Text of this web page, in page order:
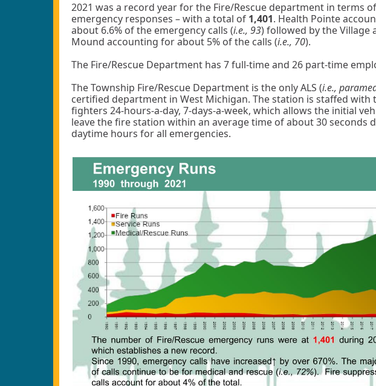
2021 was a record year for the Fire/Rescue department in terms of
emergency responses – with a total of 1,401. Health Pointe
about 6.6% of the emergency calls (i.e., 93) followed by the Village
Mound accounting for about 5% of the calls (i.e., 70).
The Fire/Rescue Department has 7 full-time and 26 part-time
The Township Fire/Rescue Department is the only ALS (i.e.,
certified department in West Michigan. The station is staffed with
fighters 24-hours-a-day, 7-days-a-week, which allows the initial
leave the fire station within an average time of about 30 seconds
daytime hours for all emergencies.